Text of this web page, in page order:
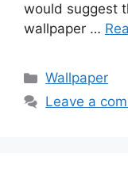
would suggest
wallpaper …
Categories
Wallpaper
Leave a